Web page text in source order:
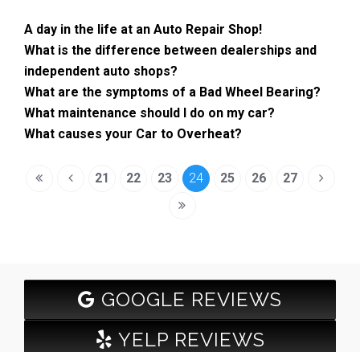
A day in the life at an Auto Repair Shop!
What is the difference between dealerships and
independent auto shops?
What are the symptoms of a Bad Wheel Bearing?
What maintenance should I do on my car?
What causes your Car to Overheat?
21 22 23 24 25 26 27
GOOGLE REVIEWS
YELP REVIEWS